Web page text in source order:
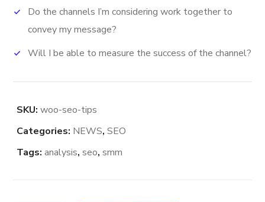
Do the channels I’m considering work together to
convey my message?
Will I be able to measure the success of the channel?
SKU:woo-seo-tips
Categories: NEWS,SEO
Tags:analysis,seo,smm